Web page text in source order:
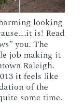
looking
is! Read
you. The
job making it
Raleigh.
it feels like
of the
some time.